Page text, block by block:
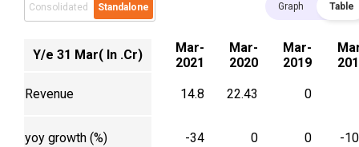
Consolidated Standalone Graph Table
Y/e 31 Mar( In .Cr)
Mar-
2021
Mar-
2020
Mar-
2019
Revenue 14.8 22.43 0
yoy growth (%) -34 0 0 -